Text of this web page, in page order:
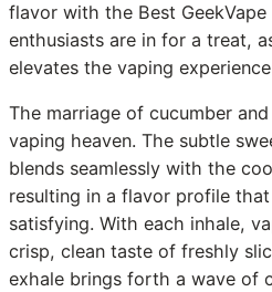
flavor with the Best GeekVape
enthusiasts are in for a treat,
elevates the vaping
The marriage of cucumber
vaping heaven. The subtle
blends seamlessly with the
resulting in a flavor profile
satisfying. With each inhale,
crisp, clean taste of freshly
exhale brings forth a wave of